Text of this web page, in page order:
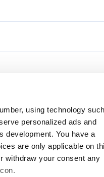
using technology
personalized ads and
development. You have a
are only applicable on
withdraw your consent any